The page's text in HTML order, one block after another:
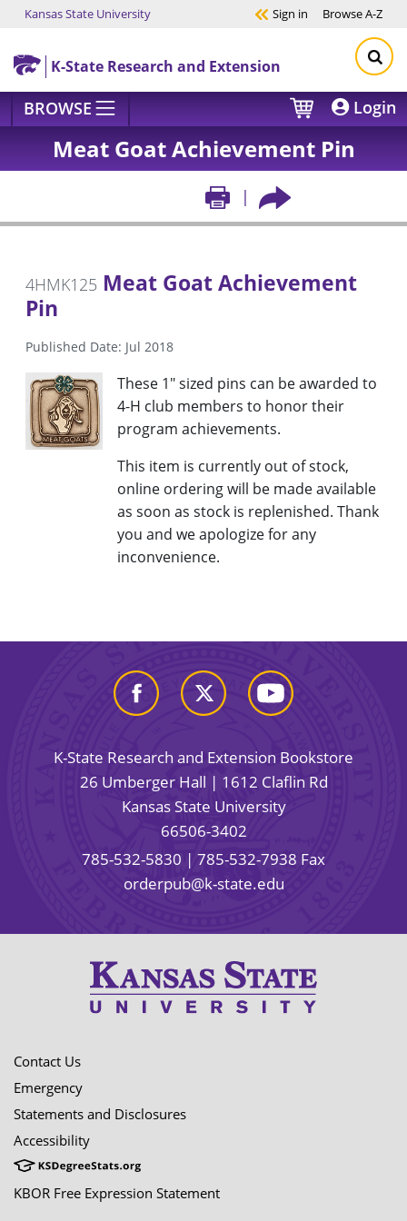
Skip to main content
Kansas State University Sign in BrowseA-Z
K-State Research and Extension
BROWSE Login
Meat Goat Achievement Pin
4HMK125 Meat Goat Achievement
Pin
Published Date: Jul 2018
These 1" sized pins can be awarded to
4-H club members to honor their
program achievements.
This item is currently out of stock,
online ordering will be made available
as soon as stock is replenished. Thank
you and we apologize for any
inconvenience.
K-State Research and Extension Bookstore
26 Umberger Hall | 1612 Claflin Rd
Kansas State University
66506-3402
785-532-5830 | 785-532-7938 Fax
orderpub@k-state.edu
Contact Us
Emergency
Statements and Disclosures
Accessibility
KBOR Free Expression Statement